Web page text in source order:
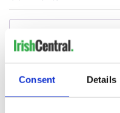
Consent Details